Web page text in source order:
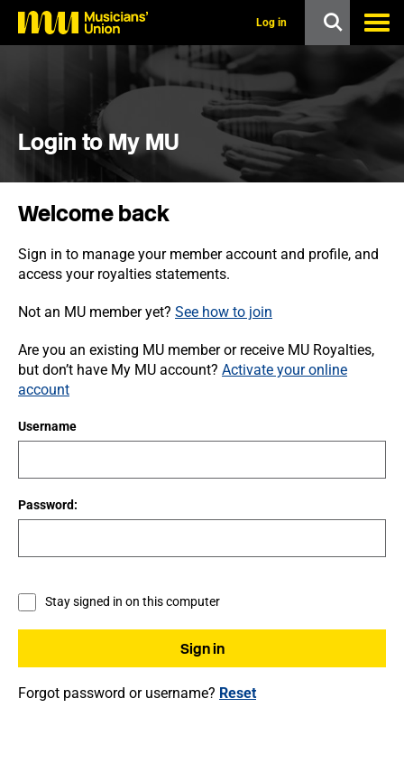
o
Log in
Login to My MU
Welcome back
Sign in to manage your member account and profile, and
access your royalties statements.
Not an MU member yet? See how to join
Are you an existing MU member or receive MU Royalties,
but don’t have My MU account? Activate your online
account
Username
Password:
Stay signed in on this computer
Forgot password or username? Reset